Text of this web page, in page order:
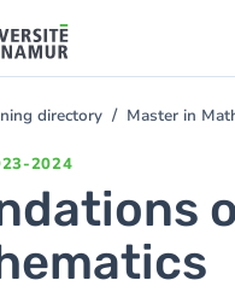
directory Master in
2024